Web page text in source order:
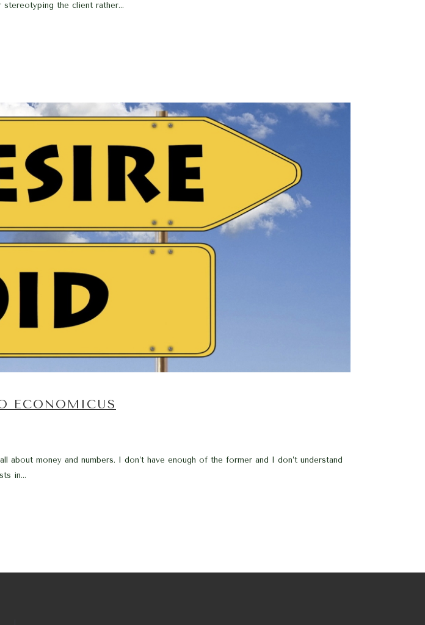
the client rather...
ECONOMICUS
money and numbers. I don’t have enough of the former and I don’t understand
in...